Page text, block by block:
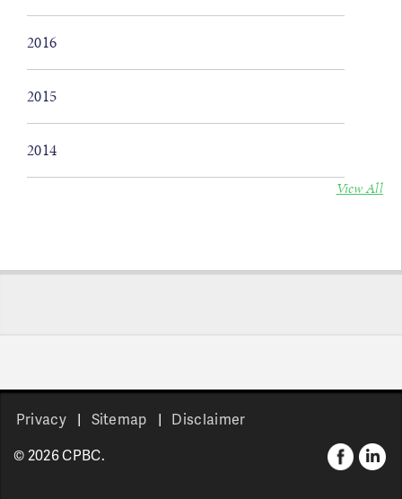
2016
2015
2014
View All
Privacy Sitemap
Disclaimer
© 2026 CPBC.